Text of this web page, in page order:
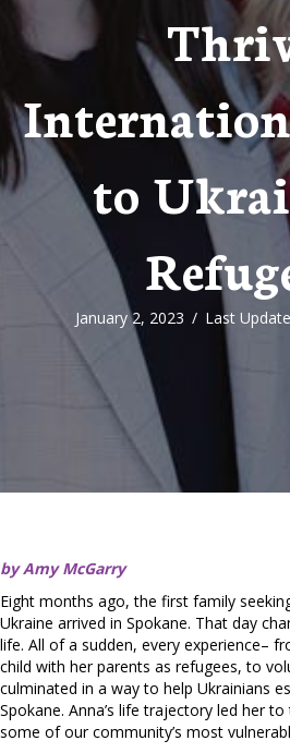
to
January 2, 2023 / Last
by Amy McGarry
Eight months ago, the first family
Ukraine arrived in Spokane. That day
life. All of a sudden, every experience–
child with her parents as refugees, to
culminated in a way to help Ukrainians
Spokane. Anna’s life trajectory led her
some of our community’s most